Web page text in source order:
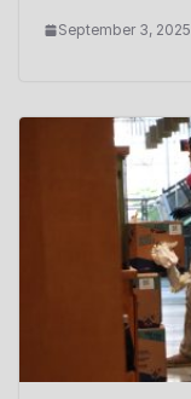
September 3, 2025